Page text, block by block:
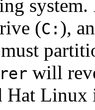
(C: ),
will
Hat